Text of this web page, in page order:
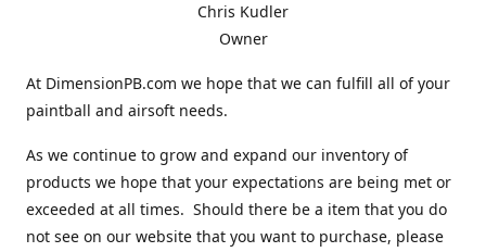
Chris Kudler
Owner
At DimensionPB.com we hope that we can fulfill all of your
paintball and airsoft needs.
As we continue to grow and expand our inventory of
products we hope that your expectations are being met or
exceeded at all times. Should there be a item that you do
not see on our website that you want to purchase, please